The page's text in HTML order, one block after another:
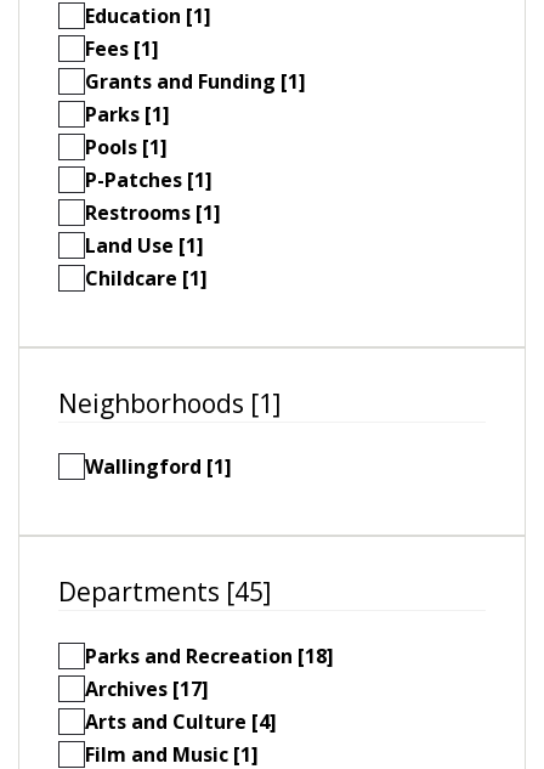
Education [1]
Fees [1]
Grants and Funding [1]
Parks [1]
Pools [1]
P-Patches [1]
Restrooms [1]
Land Use [1]
Childcare [1]
Neighborhoods [1]
Wallingford [1]
Departments [45]
Parks and Recreation [18]
Archives [17]
Arts and Culture [4]
Film and Music [1]